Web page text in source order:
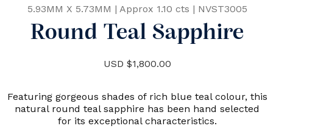
5.93MM X 5.73MM | Approx 1.10 cts | NVST3005
Round Teal Sapphire
USD $1,800.00
Featuring gorgeous shades of rich blue teal colour, this
natural round teal sapphire has been hand selected
for its exceptional characteristics.